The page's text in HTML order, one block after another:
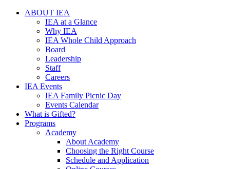
ABOUT IEA
IEA at a Glance
Why IEA
IEA Whole Child Approach
Board
Leadership
Staff
Careers
IEA Events
IEA Family Picnic Day
Events Calendar
What is Gifted?
Programs
Academy
About Academy
Choosing the Right Course
Schedule and Application